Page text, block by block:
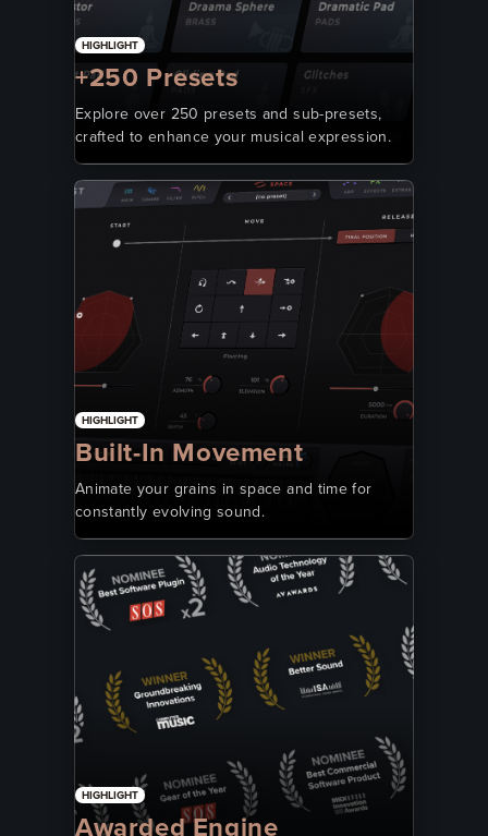
HIGHLIGHT
+250 Presets
Explore over 250 presets and sub-presets,
crafted to enhance your musical expression.
HIGHLIGHT
Built-In Movement
Animate your grains in space and time for
constantly evolving sound.
HIGHLIGHT
Awarded Engine